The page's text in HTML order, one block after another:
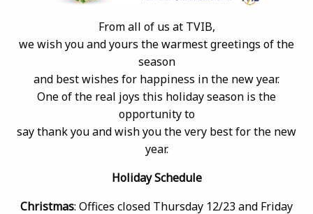
From all of us at TVIB,
we wish you and yours the warmest greetings of the
season
and best wishes for happiness in the new year.
One of the real joys this holiday season is the
opportunity to
say thank you and wish you the very best for the new
year.
Holiday Schedule
Christmas: Offices closed Thursday 12/23 and Friday